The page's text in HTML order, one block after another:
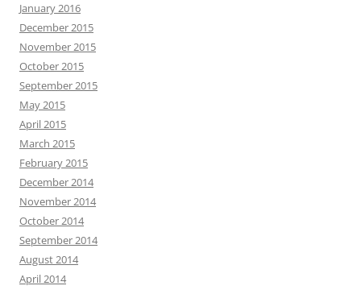
January 2016
December 2015
November 2015
October 2015
September 2015
May 2015
April 2015
March 2015
February 2015
December 2014
November 2014
October 2014
September 2014
August 2014
April 2014